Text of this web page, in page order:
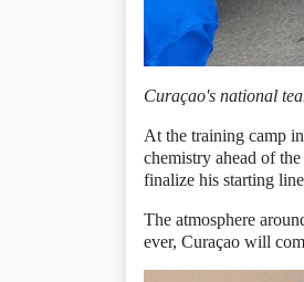
Curaçao's national
At the training camp
chemistry ahead of
finalize his starting
The atmosphere
ever, Curaçao will